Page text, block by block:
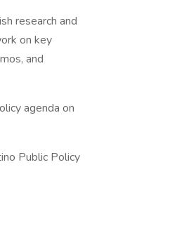
research and
on key
and
agenda on
Public Policy